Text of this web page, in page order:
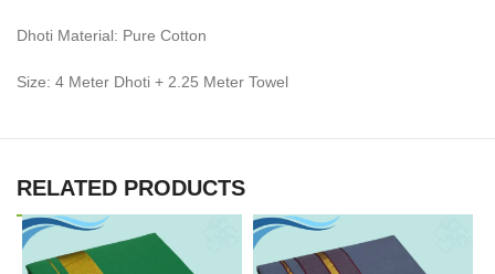
Dhoti Material: Pure Cotton
Size: 4 Meter Dhoti + 2.25 Meter Towel
RELATED PRODUCTS